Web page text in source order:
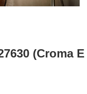
(Croma E